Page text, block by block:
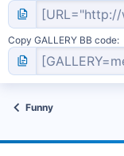
Copy GALLERY BB code
Funny